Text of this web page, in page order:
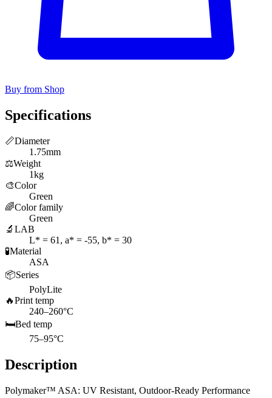
Buy from Shop
Specifications
📏Diameter
1.75mm
⚖️Weight
1kg
🎨Color
Green
🌈Color family
Green
🔬 LAB
L* = 61, a* = -55, b* = 30
🧪Material
ASA
📦Series
PolyLite
🔥Print temp
240–260°C
🛏️Bed temp
75–95°C
Description
Polymaker™ ASA: UV Resistant, Outdoor-Ready Performance